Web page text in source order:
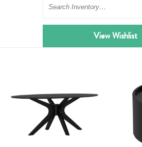
View Wishlist